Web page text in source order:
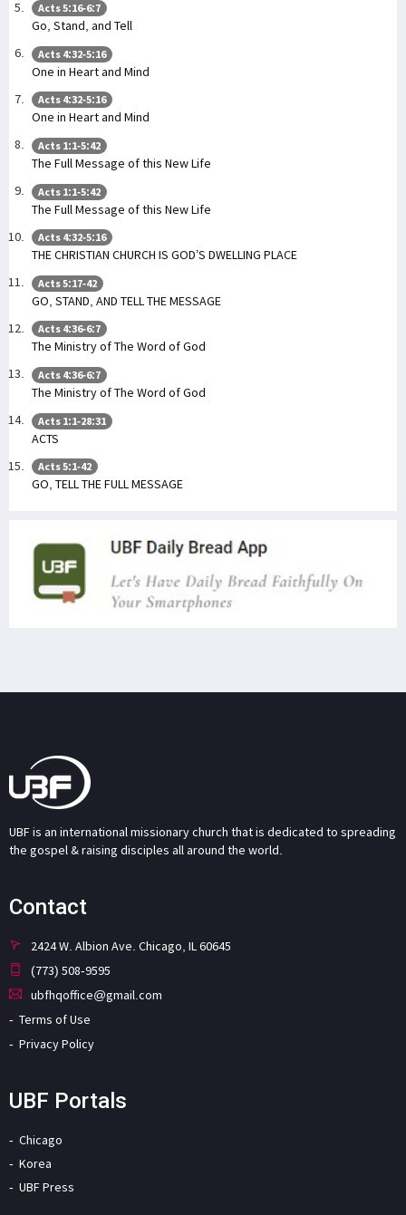
Acts 5:16-6:7
Go, Stand, and Tell
Acts 4:32-5:16
One in Heart and Mind
Acts 4:32-5:16
One in Heart and Mind
Acts 1:1-5:42
The Full Message of this New Life
Acts 1:1-5:42
The Full Message of this New Life
Acts 4:32-5:16
THE CHRISTIAN CHURCH IS GOD’S DWELLING PLACE
Acts 5:17-42
GO, STAND, AND TELL THE MESSAGE
Acts 4:36-6:7
The Ministry of The Word of God
Acts 4:36-6:7
The Ministry of The Word of God
Acts 1:1-28:31
ACTS
Acts 5:1-42
GO, TELL THE FULL MESSAGE
UBF is an international missionary church that is dedicated to spreading
the gospel & raising disciples all around the world.
Contact
2424 W. Albion Ave. Chicago, IL 60645
(773) 508-9595
ubfhqoffice@gmail.com
Terms of Use
Privacy Policy
UBF Portals
Chicago
Korea
UBF Press